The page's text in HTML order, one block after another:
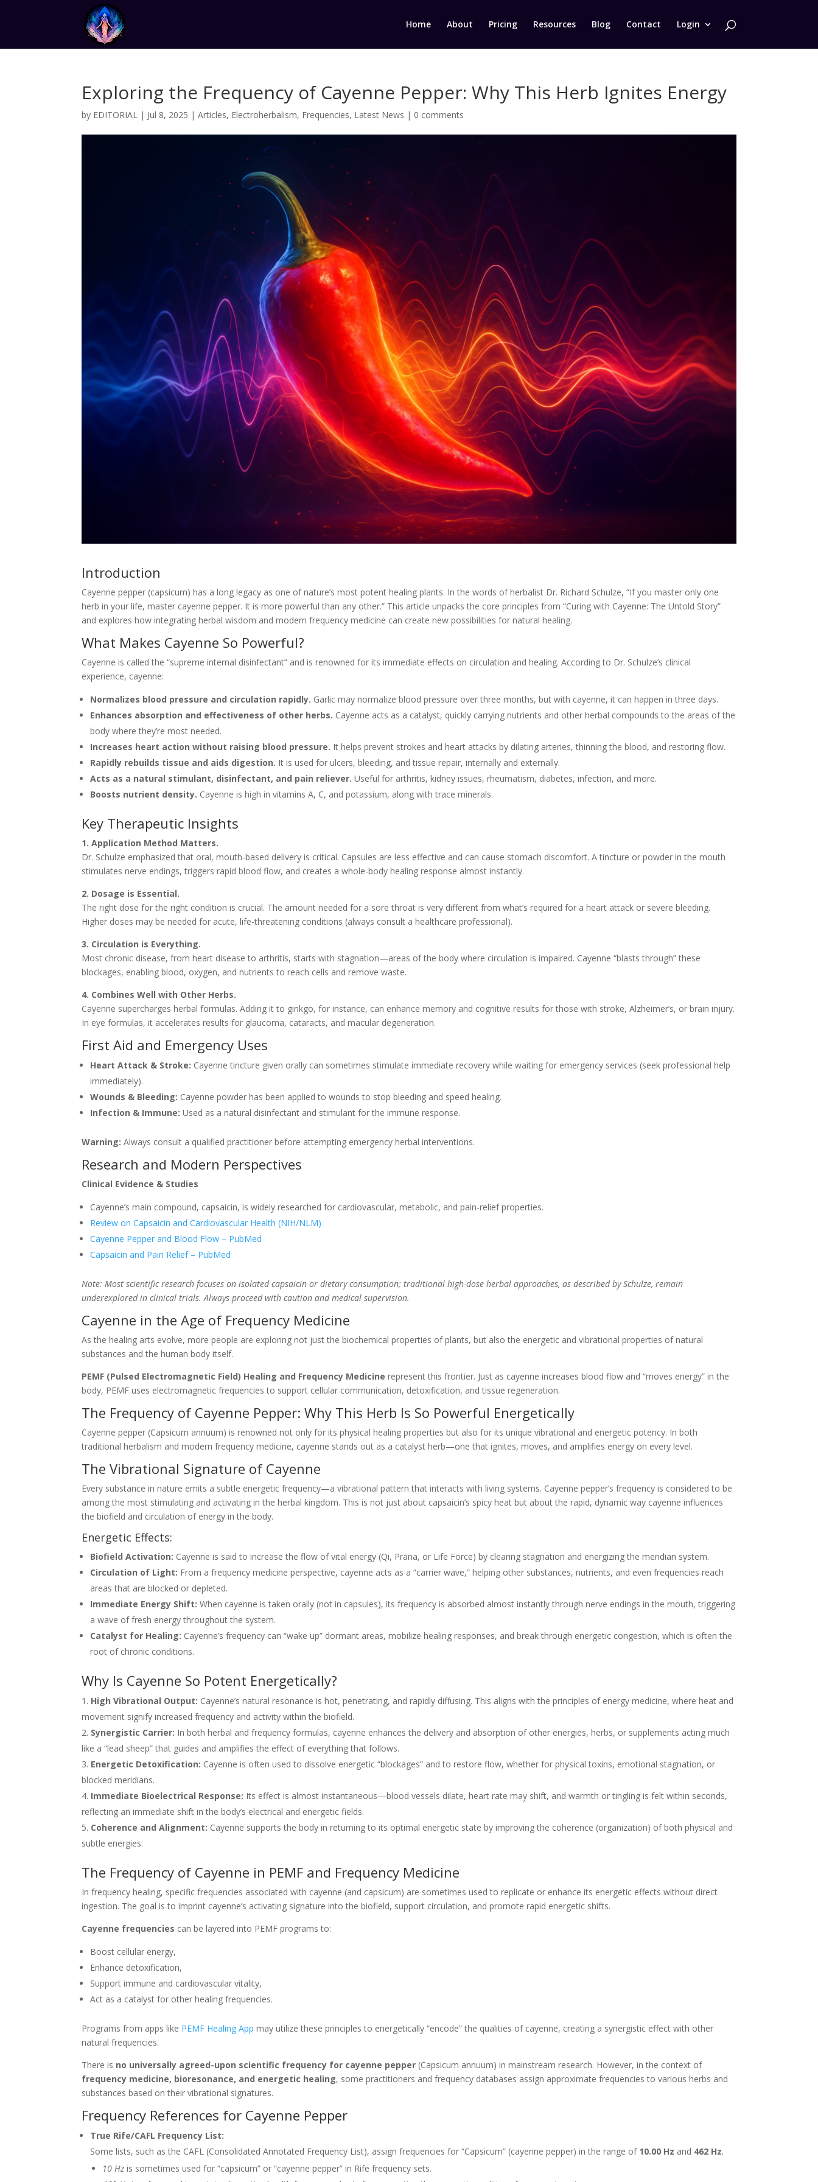
Home About Pricing Resources Blog Contact Login
Exploring the Frequency of Cayenne Pepper: Why This Herb Ignites Energy
by EDITORIAL | Jul 8, 2025 |Articles, Electroherbalism, Frequencies, Latest News | 0 comments
Introduction
Cayenne pepper (capsicum) has a long legacy as one of nature’s most potent healing plants. In the words of herbalist Dr. Richard Schulze, “If you master only one
herb in your life, master cayenne pepper. It is more powerful than any other.” This article unpacks the core principles from “Curing with Cayenne: The Untold Story”
and explores how integrating herbal wisdom and modern frequency medicine can create new possibilities for natural healing.
What Makes Cayenne So Powerful?
Cayenne is called the “supreme internal disinfectant” and is renowned for its immediate effects on circulation and healing. According to Dr. Schulze’s clinical
experience, cayenne:
Normalizes blood pressure and circulation rapidly. Garlic may normalize blood pressure over three months, but with cayenne, it can happen in three days.
Enhances absorption and effectiveness of other herbs. Cayenne acts as a catalyst, quickly carrying nutrients and other herbal compounds to the areas of the
body where they’re most needed.
Increases heart action without raising blood pressure. It helps prevent strokes and heart attacks by dilating arteries, thinning the blood, and restoring flow.
Rapidly rebuilds tissue and aids digestion. It is used for ulcers, bleeding, and tissue repair, internally and externally.
Acts as a natural stimulant, disinfectant, and pain reliever. Useful for arthritis, kidney issues, rheumatism, diabetes, infection, and more.
Boosts nutrient density. Cayenne is high in vitamins A, C, and potassium, along with trace minerals.
Key Therapeutic Insights
1. Application Method Matters.
Dr. Schulze emphasized that oral, mouth-based delivery is critical. Capsules are less effective and can cause stomach discomfort. A tincture or powder in the mouth
stimulates nerve endings, triggers rapid blood flow, and creates a whole-body healing response almost instantly.
2. Dosage is Essential.
The right dose for the right condition is crucial. The amount needed for a sore throat is very different from what’s required for a heart attack or severe bleeding.
Higher doses may be needed for acute, life-threatening conditions (always consult a healthcare professional).
3. Circulation is Everything.
Most chronic disease, from heart disease to arthritis, starts with stagnation—areas of the body where circulation is impaired. Cayenne “blasts through” these
blockages, enabling blood, oxygen, and nutrients to reach cells and remove waste.
4. Combines Well with Other Herbs.
Cayenne supercharges herbal formulas. Adding it to ginkgo, for instance, can enhance memory and cognitive results for those with stroke, Alzheimer’s, or brain injury.
In eye formulas, it accelerates results for glaucoma, cataracts, and macular degeneration.
First Aid and Emergency Uses
Heart Attack & Stroke: Cayenne tincture given orally can sometimes stimulate immediate recovery while waiting for emergency services (seek professional help
immediately).
Wounds & Bleeding: Cayenne powder has been applied to wounds to stop bleeding and speed healing.
Infection & Immune: Used as a natural disinfectant and stimulant for the immune response.
Warning: Always consult a qualified practitioner before attempting emergency herbal interventions.
Research and Modern Perspectives
Clinical Evidence & Studies
Cayenne’s main compound, capsaicin, is widely researched for cardiovascular, metabolic, and pain-relief properties.
Review on Capsaicin and Cardiovascular Health (NIH/NLM)
Cayenne Pepper and Blood Flow – PubMed
Capsaicin and Pain Relief – PubMed
Note: Most scientific research focuses on isolated capsaicin or dietary consumption; traditional high-dose herbal approaches, as described by Schulze, remain
underexplored in clinical trials. Always proceed with caution and medical supervision.
Cayenne in the Age of Frequency Medicine
As the healing arts evolve, more people are exploring not just the biochemical properties of plants, but also the energetic and vibrational properties of natural
substances and the human body itself.
PEMF (Pulsed Electromagnetic Field) Healing and Frequency Medicine represent this frontier. Just as cayenne increases blood flow and “moves energy” in the
body, PEMF uses electromagnetic frequencies to support cellular communication, detoxification, and tissue regeneration.
The Frequency of Cayenne Pepper: Why This Herb Is So Powerful Energetically
Cayenne pepper (Capsicum annuum) is renowned not only for its physical healing properties but also for its unique vibrational and energetic potency. In both
traditional herbalism and modern frequency medicine, cayenne stands out as a catalyst herb—one that ignites, moves, and amplifies energy on every level.
The Vibrational Signature of Cayenne
Every substance in nature emits a subtle energetic frequency—a vibrational pattern that interacts with living systems. Cayenne pepper’s frequency is considered to be
among the most stimulating and activating in the herbal kingdom. This is not just about capsaicin’s spicy heat but about the rapid, dynamic way cayenne influences
the biofield and circulation of energy in the body.
Energetic Effects:
Biofield Activation: Cayenne is said to increase the flow of vital energy (Qi, Prana, or Life Force) by clearing stagnation and energizing the meridian system.
Circulation of Light: From a frequency medicine perspective, cayenne acts as a “carrier wave,” helping other substances, nutrients, and even frequencies reach
areas that are blocked or depleted.
Immediate Energy Shift: When cayenne is taken orally (not in capsules), its frequency is absorbed almost instantly through nerve endings in the mouth, triggering
a wave of fresh energy throughout the system.
Catalyst for Healing: Cayenne’s frequency can “wake up” dormant areas, mobilize healing responses, and break through energetic congestion, which is often the
root of chronic conditions.
Why Is Cayenne So Potent Energetically?
High Vibrational Output: Cayenne’s natural resonance is hot, penetrating, and rapidly diffusing. This aligns with the principles of energy medicine, where heat and
movement signify increased frequency and activity within the biofield.
Synergistic Carrier: In both herbal and frequency formulas, cayenne enhances the delivery and absorption of other energies, herbs, or supplements acting much
like a “lead sheep” that guides and amplifies the effect of everything that follows.
Energetic Detoxification: Cayenne is often used to dissolve energetic “blockages” and to restore flow, whether for physical toxins, emotional stagnation, or
blocked meridians.
Immediate Bioelectrical Response: Its effect is almost instantaneous—blood vessels dilate, heart rate may shift, and warmth or tingling is felt within seconds,
reflecting an immediate shift in the body’s electrical and energetic fields.
Coherence and Alignment: Cayenne supports the body in returning to its optimal energetic state by improving the coherence (organization) of both physical and
subtle energies.
The Frequency of Cayenne in PEMF and Frequency Medicine
In frequency healing, specific frequencies associated with cayenne (and capsicum) are sometimes used to replicate or enhance its energetic effects without direct
ingestion. The goal is to imprint cayenne’s activating signature into the biofield, support circulation, and promote rapid energetic shifts.
Cayenne frequencies can be layered into PEMF programs to:
Boost cellular energy,
Enhance detoxification,
Support immune and cardiovascular vitality,
Act as a catalyst for other healing frequencies.
Programs from apps like PEMF Healing App may utilize these principles to energetically “encode” the qualities of cayenne, creating a synergistic effect with other
natural frequencies.
There is no universally agreed-upon scientific frequency for cayenne pepper (Capsicum annuum) in mainstream research. However, in the context of
frequency medicine, bioresonance, and energetic healing, some practitioners and frequency databases assign approximate frequencies to various herbs and
substances based on their vibrational signatures.
Frequency References for Cayenne Pepper
True Rife/CAFL Frequency List:
Some lists, such as the CAFL (Consolidated Annotated Frequency List), assign frequencies for “Capsicum” (cayenne pepper) in the range of 10.00 Hz and 462 Hz.
10 Hz is sometimes used for “capsicum” or “cayenne pepper” in Rife frequency sets.